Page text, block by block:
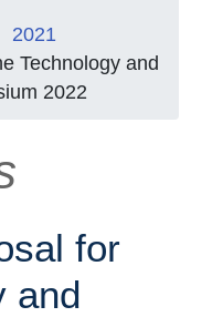
2021
Technology and
2022
for
and